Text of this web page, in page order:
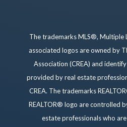
The trademarks MLS®, Multiple
associated logos are owned by
Association (CREA) and
provided by real estate
CREA. The trademarks
REALTOR® logo are controlled
estate professionals who